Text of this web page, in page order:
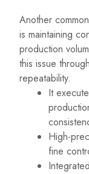
Another
is maintaining
production
this issue
repeatability.
It
High-
fine